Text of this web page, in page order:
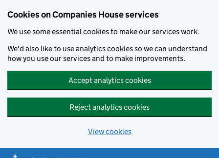
Cookies on Companies House services
We use some essential cookies to make our services work.
We'd also like to use analytics cookies so we can understand
how you use our services and to make improvements.
Accept analytics cookies
Reject analytics cookies
View cookies